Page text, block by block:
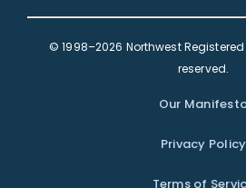
© 1998–2026 Northwest Registered
reserved.
Our
Privacy Policy
Terms of